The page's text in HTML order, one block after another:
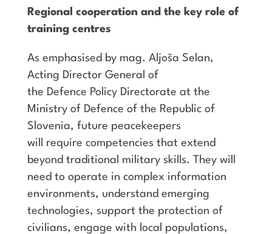
Regional cooperation and the key role of
training centres
As emphasised by mag. Aljoša Selan,
Acting Director General of
the Defence Policy Directorate at the
Ministry of Defence of the Republic of
Slovenia, future peacekeepers
will require competencies that extend
beyond traditional military skills. They will
need to operate in complex information
environments, understand emerging
technologies, support the protection of
civilians, engage with local populations,